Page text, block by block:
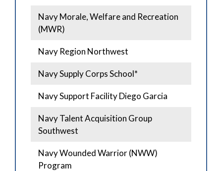
Navy Morale, Welfare and Recreation
(MWR)
Navy Region Northwest
Navy Supply Corps School*
Navy Support Facility Diego Garcia
Navy Talent Acquisition Group
Southwest
Navy Wounded Warrior (NWW)
Program